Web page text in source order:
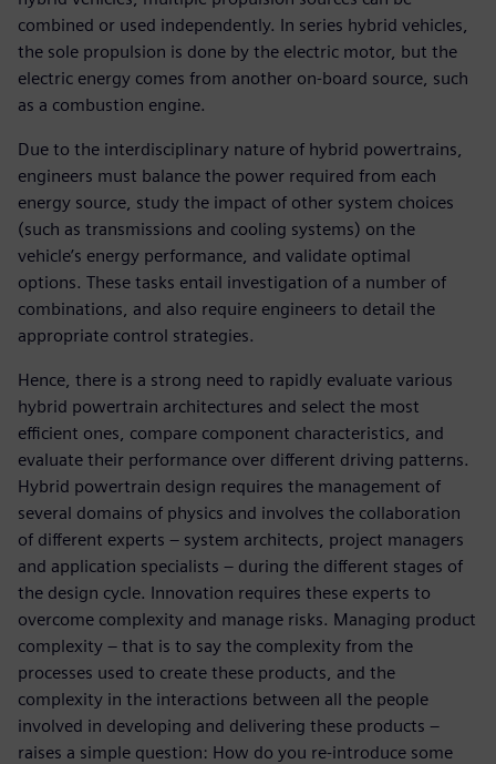
combined or used independently. In series hybrid vehicles,
the sole propulsion is done by the electric motor, but the
electric energy comes from another on-board source, such
as a combustion engine.
Due to the interdisciplinary nature of hybrid powertrains,
engineers must balance the power required from each
energy source, study the impact of other system choices
(such as transmissions and cooling systems) on the
vehicle’s energy performance, and validate optimal
options. These tasks entail investigation of a number of
combinations, and also require engineers to detail the
appropriate control strategies.
Hence, there is a strong need to rapidly evaluate various
hybrid powertrain architectures and select the most
efficient ones, compare component characteristics, and
evaluate their performance over different driving patterns.
Hybrid powertrain design requires the management of
several domains of physics and involves the collaboration
of different experts – system architects, project managers
and application specialists – during the different stages of
the design cycle. Innovation requires these experts to
overcome complexity and manage risks. Managing product
complexity – that is to say the complexity from the
processes used to create these products, and the
complexity in the interactions between all the people
involved in developing and delivering these products –
raises a simple question: How do you re-introduce some